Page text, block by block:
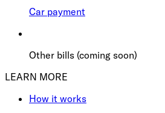
Car payment
Other bills (coming soon)
LEARN MORE
How it works